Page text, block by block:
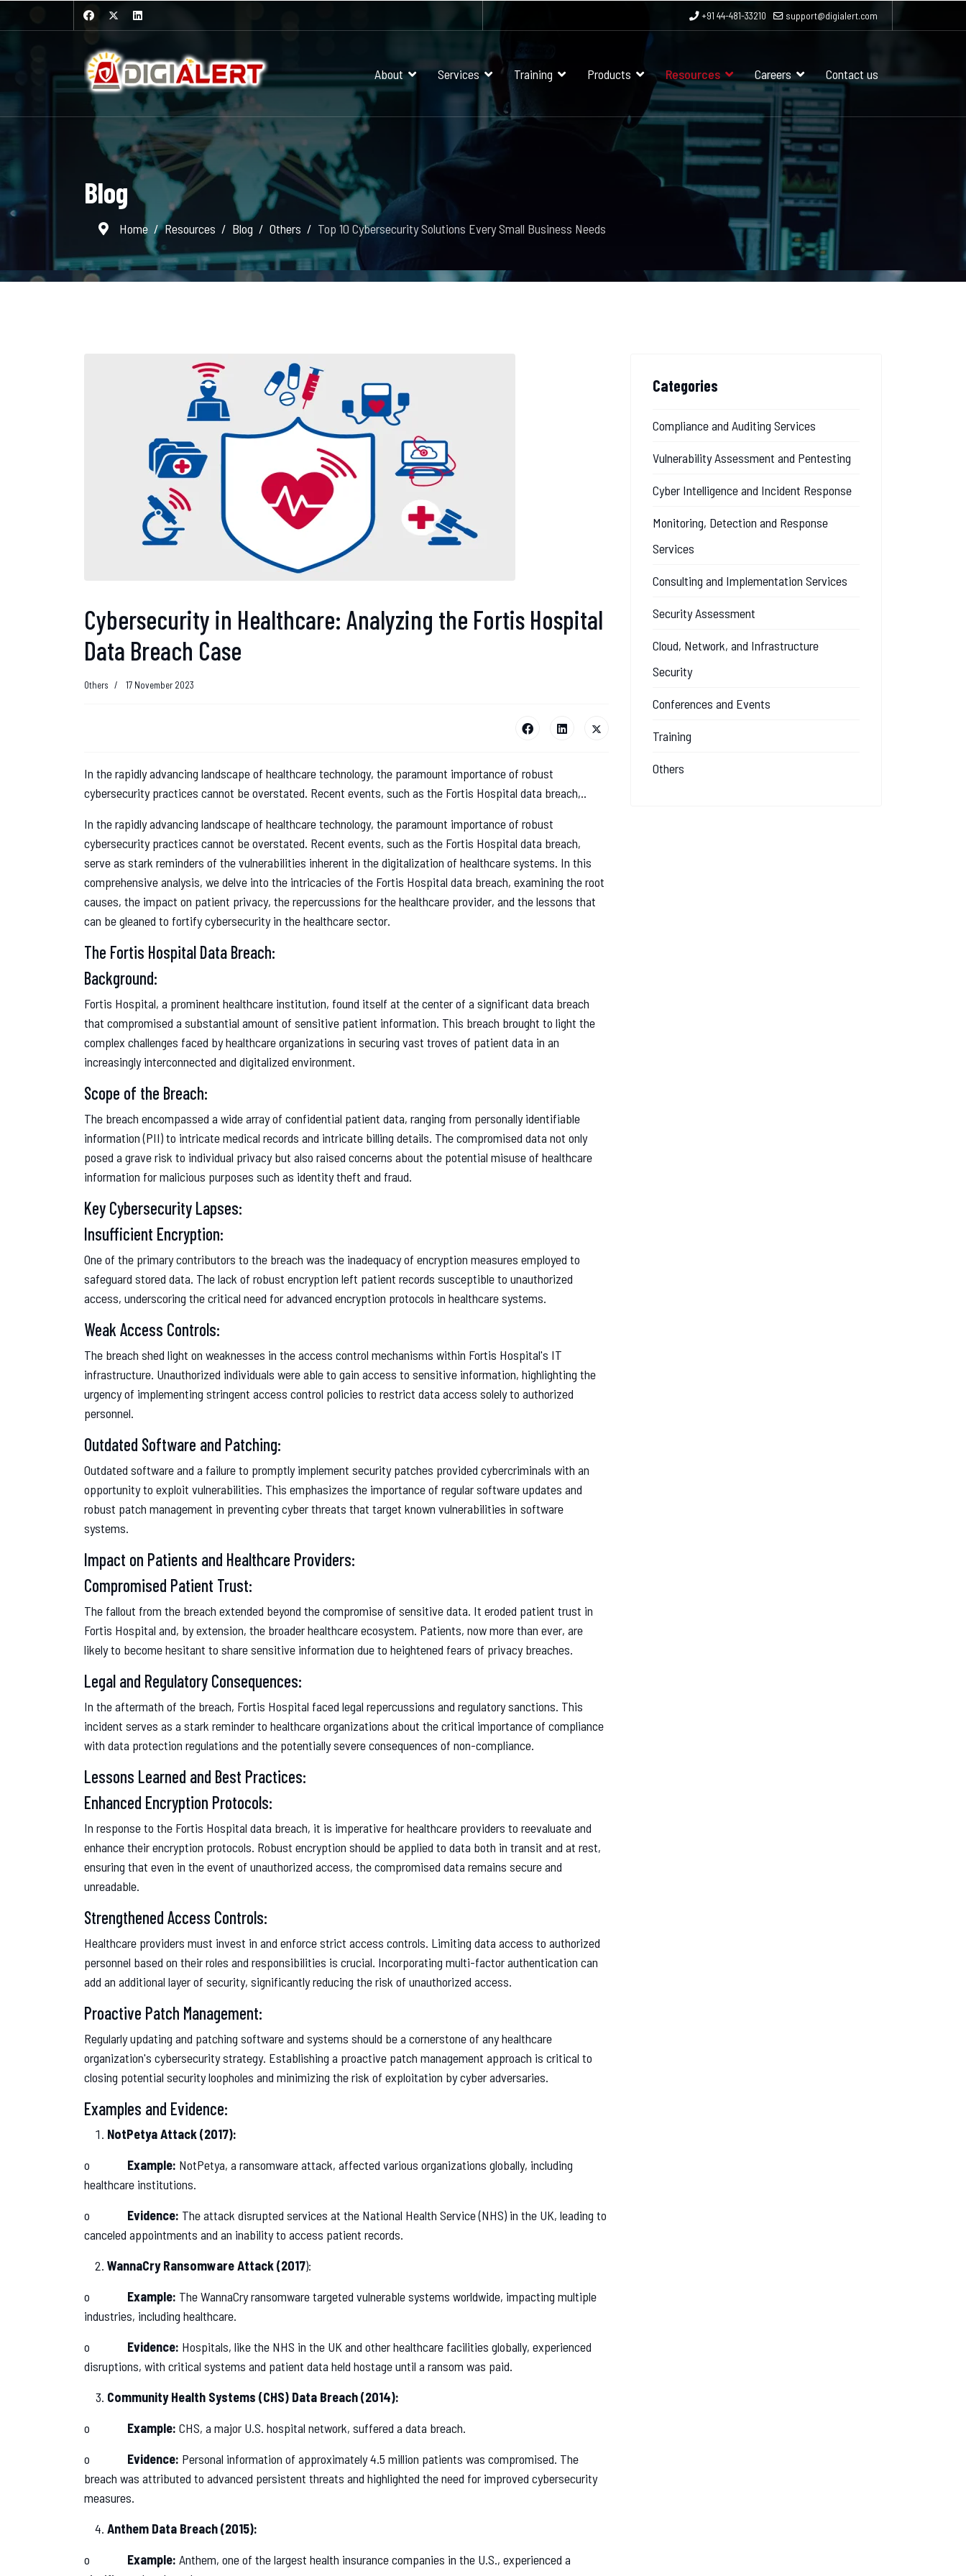
+91 44-481-33210 support@digialert.com
About Services Training Products Resources Careers Contact us
Blog
Home Resources Blog Others Top 10 Cybersecurity Solutions Every Small Business Needs
Cybersecurity in Healthcare: Analyzing the Fortis Hospital
Data Breach Case
Others 17 November 2023
In the rapidly advancing landscape of healthcare technology, the paramount importance of robust
cybersecurity practices cannot be overstated. Recent events, such as the Fortis Hospital data breach,..
In the rapidly advancing landscape of healthcare technology, the paramount importance of robust
cybersecurity practices cannot be overstated. Recent events, such as the Fortis Hospital data breach,
serve as stark reminders of the vulnerabilities inherent in the digitalization of healthcare systems. In this
comprehensive analysis, we delve into the intricacies of the Fortis Hospital data breach, examining the root
causes, the impact on patient privacy, the repercussions for the healthcare provider, and the lessons that
can be gleaned to fortify cybersecurity in the healthcare sector.
The Fortis Hospital Data Breach:
Background:
Fortis Hospital, a prominent healthcare institution, found itself at the center of a significant data breach
that compromised a substantial amount of sensitive patient information. This breach brought to light the
complex challenges faced by healthcare organizations in securing vast troves of patient data in an
increasingly interconnected and digitalized environment.
Scope of the Breach:
The breach encompassed a wide array of confidential patient data, ranging from personally identifiable
information (PII) to intricate medical records and intricate billing details. The compromised data not only
posed a grave risk to individual privacy but also raised concerns about the potential misuse of healthcare
information for malicious purposes such as identity theft and fraud.
Key Cybersecurity Lapses:
Insufficient Encryption:
One of the primary contributors to the breach was the inadequacy of encryption measures employed to
safeguard stored data. The lack of robust encryption left patient records susceptible to unauthorized
access, underscoring the critical need for advanced encryption protocols in healthcare systems.
Weak Access Controls:
The breach shed light on weaknesses in the access control mechanisms within Fortis Hospital's IT
infrastructure. Unauthorized individuals were able to gain access to sensitive information, highlighting the
urgency of implementing stringent access control policies to restrict data access solely to authorized
personnel.
Outdated Software and Patching:
Outdated software and a failure to promptly implement security patches provided cybercriminals with an
opportunity to exploit vulnerabilities. This emphasizes the importance of regular software updates and
robust patch management in preventing cyber threats that target known vulnerabilities in software
systems.
Impact on Patients and Healthcare Providers:
Compromised Patient Trust:
The fallout from the breach extended beyond the compromise of sensitive data. It eroded patient trust in
Fortis Hospital and, by extension, the broader healthcare ecosystem. Patients, now more than ever, are
likely to become hesitant to share sensitive information due to heightened fears of privacy breaches.
Legal and Regulatory Consequences:
In the aftermath of the breach, Fortis Hospital faced legal repercussions and regulatory sanctions. This
incident serves as a stark reminder to healthcare organizations about the critical importance of compliance
with data protection regulations and the potentially severe consequences of non-compliance.
Lessons Learned and Best Practices:
Enhanced Encryption Protocols:
In response to the Fortis Hospital data breach, it is imperative for healthcare providers to reevaluate and
enhance their encryption protocols. Robust encryption should be applied to data both in transit and at rest,
ensuring that even in the event of unauthorized access, the compromised data remains secure and
unreadable.
Strengthened Access Controls:
Healthcare providers must invest in and enforce strict access controls. Limiting data access to authorized
personnel based on their roles and responsibilities is crucial. Incorporating multi-factor authentication can
add an additional layer of security, significantly reducing the risk of unauthorized access.
Proactive Patch Management:
Regularly updating and patching software and systems should be a cornerstone of any healthcare
organization's cybersecurity strategy. Establishing a proactive patch management approach is critical to
closing potential security loopholes and minimizing the risk of exploitation by cyber adversaries.
Examples and Evidence:
NotPetya Attack (2017):
o Example: NotPetya, a ransomware attack, affected various organizations globally, including
healthcare institutions.
o Evidence: The attack disrupted services at the National Health Service (NHS) in the UK, leading to
canceled appointments and an inability to access patient records.
WannaCry Ransomware Attack (2017):
o Example: The WannaCry ransomware targeted vulnerable systems worldwide, impacting multiple
industries, including healthcare.
o Evidence: Hospitals, like the NHS in the UK and other healthcare facilities globally, experienced
disruptions, with critical systems and patient data held hostage until a ransom was paid.
Community Health Systems (CHS) Data Breach (2014):
o Example: CHS, a major U.S. hospital network, suffered a data breach.
o Evidence: Personal information of approximately 4.5 million patients was compromised. The
breach was attributed to advanced persistent threats and highlighted the need for improved cybersecurity
measures.
Anthem Data Breach (2015):
o Example: Anthem, one of the largest health insurance companies in the U.S., experienced a
Categories
Compliance and Auditing Services
Vulnerability Assessment and Pentesting
Cyber Intelligence and Incident Response
Monitoring, Detection and Response
Services
Consulting and Implementation Services
Security Assessment
Cloud, Network, and Infrastructure
Security
Conferences and Events
Training
Others